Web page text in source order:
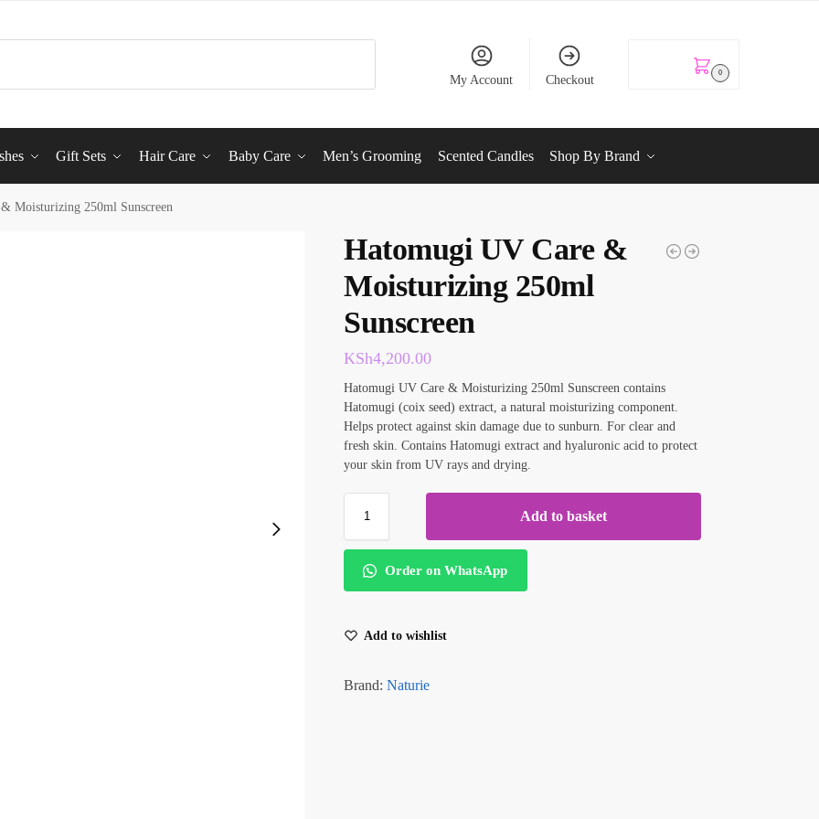
My Account Checkout
0
Gift Sets Hair Care Baby Care Men’s Grooming Scented Candles Shop By Brand
Moisturizing 250ml Sunscreen
Hatomugi UV Care &
Moisturizing 250ml
Sunscreen
KSh4,200.00
Hatomugi UV Care & Moisturizing 250ml Sunscreen contains
Hatomugi (coix seed) extract, a natural moisturizing component.
Helps protect against skin damage due to sunburn. For clear and
fresh skin. Contains Hatomugi extract and hyaluronic acid to protect
your skin from UV rays and drying.
Add to basket
Order on WhatsApp
Add to wishlist
Brand: Naturie